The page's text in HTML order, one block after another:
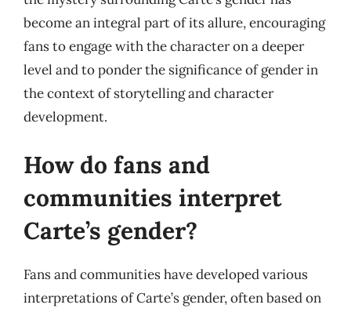
become an integral part of its allure, encouraging
fans to engage with the character on a deeper
level and to ponder the significance of gender in
the context of storytelling and character
development.
How do fans and
communities interpret
Carte’s gender?
Fans and communities have developed various
interpretations of Carte’s gender, often based on